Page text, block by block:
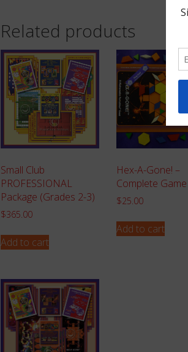
Related products
Small Club
PROFESSIONAL
Package (Grades 2-3)
$365.00
Add to cart
Hex-A-Gone! –
Complete Game
$25.00
Add to cart